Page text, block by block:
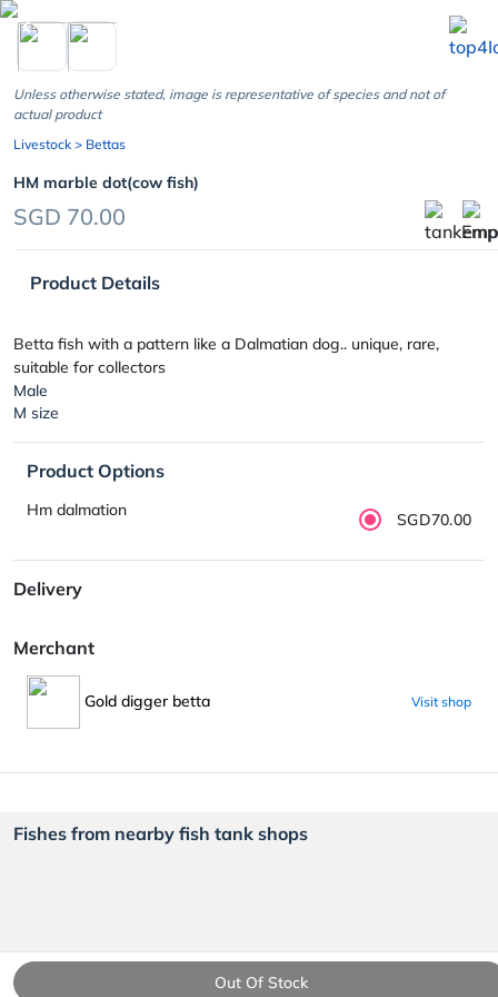
chevron_left
Out Of Stock
Unless otherwise stated, image is representative of species and not of
actual product
Livestock > Bettas
HM marble dot(cow fish)
SGD 70.00
Product Details
Betta fish with a pattern like a Dalmatian dog.. unique, rare,
suitable for collectors
Male
M size
Product Options
Hm dalmation SGD70.00
Delivery
Merchant
Gold digger betta Visit shop
Fishes from nearby fish tank shops